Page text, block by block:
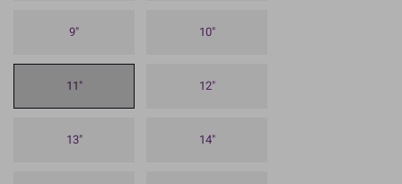
9" 10"
11" 12"
13" 14"